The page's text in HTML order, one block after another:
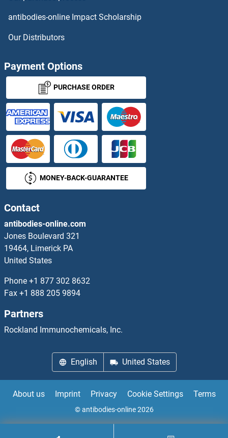
KIR2DL5B
KIR2DS1
KIR2DS2
KIR2DS3
KIR2DS4
KIR2DS5
KIR3DL1
KIR3DL2
KIR3DL3
KIR3DX1
KIRREL
antibodies-online Impact Scholarship
Our Distributors
Payment Options
PURCHASE ORDER
MONEY-BACK-GUARANTEE
Contact
antibodies-online.com
Jones Boulevard 321
19464, Limerick PA
United States
Phone +1 877 302 8632
Fax +1 888 205 9894
Partners
Rockland Immunochemicals, Inc.
English United States
About us Imprint Privacy Cookie Settings Terms
© antibodies-online 2026